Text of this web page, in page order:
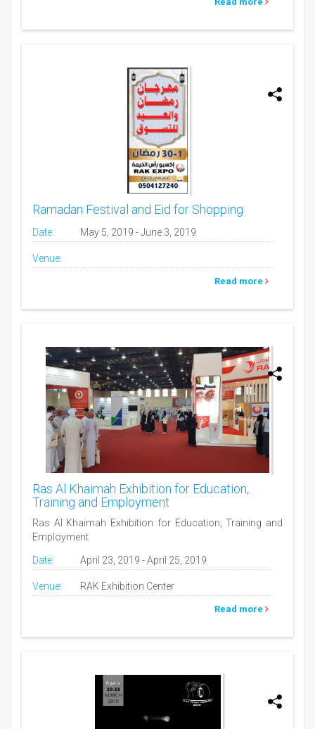
Ramadan Festival and Eid for Shopping
Date: May 5, 2019 - June 3, 2019
Venue:
Read more
Ras Al Khaimah Exhibition for Education,
Training and Employment
Ras Al Khaimah Exhibition for Education, Training and
Employment
Date: April 23, 2019 - April 25, 2019
Venue: RAK Exhibition Center
Read more